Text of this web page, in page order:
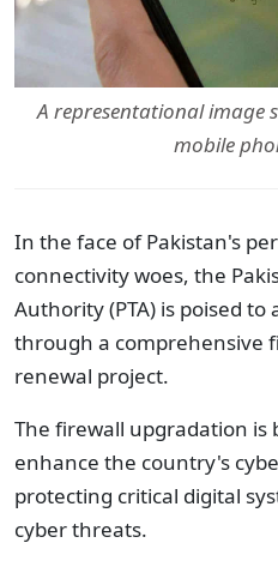
A representational image
mobile
In the face of Pakistan's
connectivity woes, the
Authority (PTA) is poised to
through a comprehensive
renewal project.
The firewall upgradation is
enhance the country's
protecting critical digital
cyber threats.